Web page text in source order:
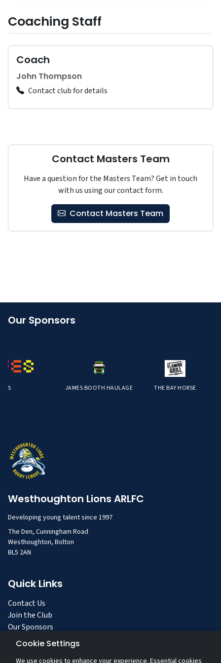
Cookie Settings
We use cookies to enhance your experience. Essential cookies
Coaching Staff
Coach
John Thompson
Contact club for details
Contact Masters Team
Have a question for the Masters Team? Get in touch
with us using our contact form.
Contact Masters Team
Our Sponsors
JAMES BOOTH HAULAGE THE BAY HORSE
Westhoughton Lions ARLFC
Developing young talent since 1997
The Den, Cunningham Road
Westhoughton, Bolton
BL5 2AN
Quick Links
Contact Us
Join the Club
Our Sponsors
Facilities